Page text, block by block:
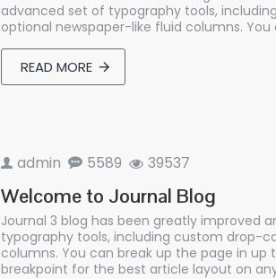
advanced set of typography tools,
optional newspaper-like fluid columns.
READ MORE
admin 5589 39537
Welcome to Journal Blog
Journal 3 blog has been greatly improved
typography tools, including custom drop-
columns. You can break up the page in
breakpoint for the best article layout on